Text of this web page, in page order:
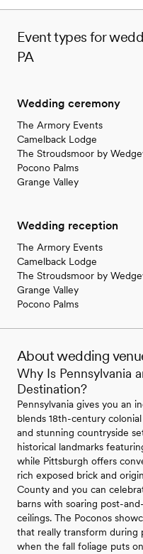
Event types for
PA
Wedding ceremony
The Armory Events
Camelback Lodge
The Stroudsmoor by
Pocono Palms
Grange Valley
Wedding reception
The Armory Events
Camelback Lodge
The Stroudsmoor by
Grange Valley
Pocono Palms
About wedding
Why Is Pennsylvania
Destination?
Pennsylvania gives you an
blends 18th-century
and stunning countryside
historical landmarks
while Pittsburgh offers
rich exposed brick and
County and you can
barns with soaring post-
ceilings. The Poconos
that really transform during
when the fall foliage puts